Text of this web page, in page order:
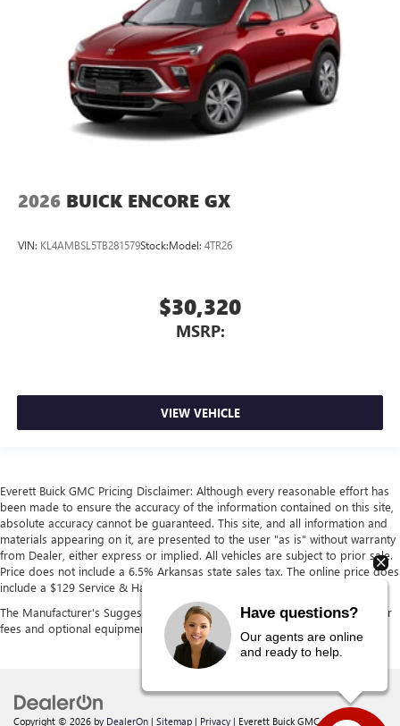
2026 BUICK ENCORE GX
VIN: KL4AMBSL5TB281579Stock:Model: 4TR26
$30,320
MSRP:
VIEW VEHICLE
Everett Buick GMC Pricing Disclaimer: Although every reasonable effort has
been made to ensure the accuracy of the information contained on this site,
absolute accuracy cannot be guaranteed. This site, and all information and
materials appearing on it, are presented to the user "as is" without warranty
from Dealer, either express or implied. All vehicles are subject to prior sale.
Price does not include a 6.5% Arkansas state sales tax. The online price does
include a $129 Service & Handling fee and a $1 lien fee.
The Manufacturer's Suggested Retail Price excludes tax, title, license, dealer
fees and optional equipment. Dealer sets final price.
Copyright © 2026 by DealerOn | Sitemap | Privacy | Everett Buick GMC|21099
Have questions?
Our agents are online
and ready to help.